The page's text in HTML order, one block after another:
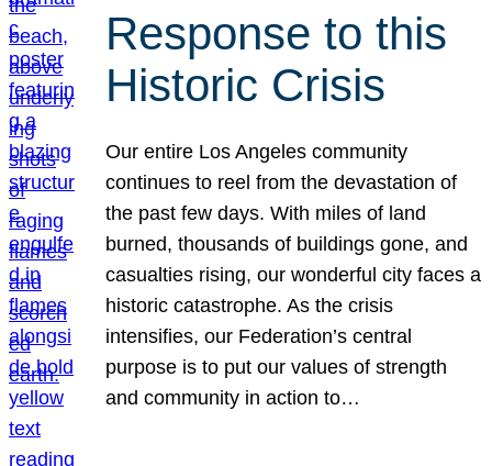
Response to this
Historic Crisis
Our entire Los Angeles community
continues to reel from the devastation of
the past few days. With miles of land
burned, thousands of buildings gone, and
casualties rising, our wonderful city faces a
historic catastrophe. As the crisis
intensifies, our Federation’s central
purpose is to put our values of strength
and community in action to…